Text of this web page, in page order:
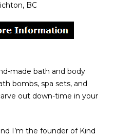
BC
made bath and body
bombs, spa sets, and
out down-time in your
I’m the founder of Kind